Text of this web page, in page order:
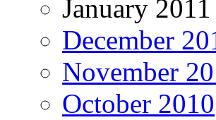
January 2011
December
November
October 2010